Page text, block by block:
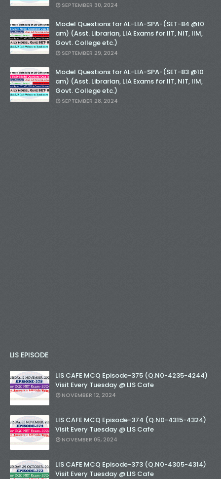
SEPTEMBER 30, 2024
Model Questions for AL-LIA-SPA-(SET-84 @10
am) (Asst. Librarian, LIA Exams for IIT, NIT, IIM,
Govt. College etc.)
SEPTEMBER 29, 2024
Model Questions for AL-LIA-SPA-(SET-83 @10
am) (Asst. Librarian, LIA Exams for IIT, NIT, IIM,
Govt. College etc.)
SEPTEMBER 28, 2024
LIS EPISODE
LIS CAFE MCQ Episode-375 (Q.N0-4235-4244)
Visit Every Tuesday @ LIS Cafe
NOVEMBER 12, 2024
LIS CAFE MCQ Episode-374 (Q.N0-4315-4324)
Visit Every Tuesday @ LIS Cafe
NOVEMBER 05, 2024
LIS CAFE MCQ Episode-373 (Q.N0-4305-4314)
Visit Every Tuesday @ LIS Cafe